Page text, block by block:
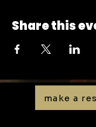
Share this
make a